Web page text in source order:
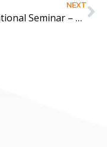
NEXT
Educational Seminar – The Power of Interactive Play across Hertsmere